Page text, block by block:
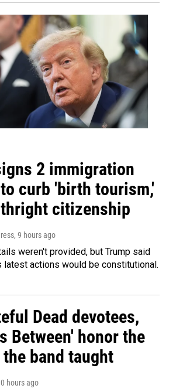
2 immigration
curb 'birth tourism,'
citizenship
, 9 hours ago
weren't provided, but Trump said
latest actions would be constitutional.
Dead devotees,
Between' honor the
band taught
hours ago